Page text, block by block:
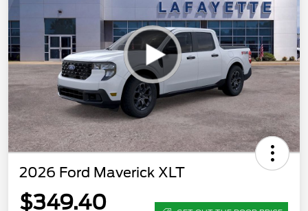
2026 Ford Maverick XLT
$349.40